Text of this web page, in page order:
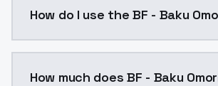
How do I use the BF - Baku
How much does BF - Baku